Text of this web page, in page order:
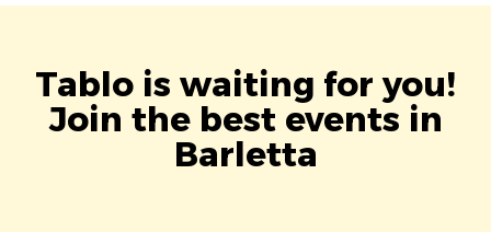
Tablo is waiting for you!
Join the best events in
Barletta